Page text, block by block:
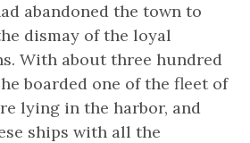
abandoned the town to
dismay of the loyal
With about three hundred
boarded one of the fleet of
lying in the harbor, and
ships with all the